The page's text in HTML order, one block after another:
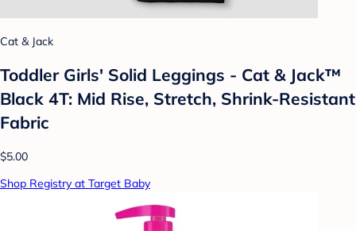
Cat & Jack
Toddler Girls' Solid Leggings - Cat & Jack™
Black 4T: Mid Rise, Stretch, Shrink-Resistant
Fabric
$5.00
Shop Registry at Target Baby